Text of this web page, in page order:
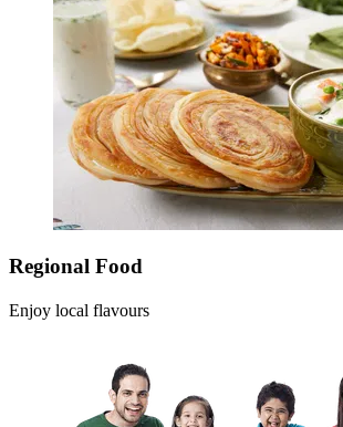
Regional Food
Enjoy local flavours